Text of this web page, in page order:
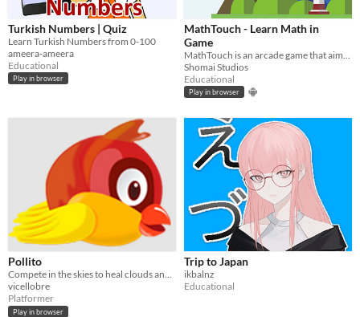
Turkish Numbers | Quiz
Learn Turkish Numbers from 0-100
ameera-ameera
Educational
Play in browser
MathTouch - Learn Math in
Game
MathTouch is an arcade game that aims to train children in arithmetic.
Shomai Studios
Educational
Play in browser
Pollito
Compete in the skies to heal clouds and reduce pollution in this exciting 2D platformer game.
vicellobre
Platformer
Play in browser
Trip to Japan
ikbalnz
Educational